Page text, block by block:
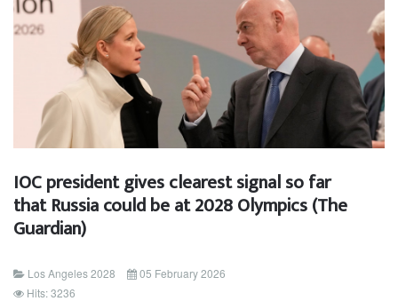
IOC president gives clearest signal so far
that Russia could be at 2028 Olympics (The
Guardian)
Los Angeles 2028
05 February 2026
Hits: 3236